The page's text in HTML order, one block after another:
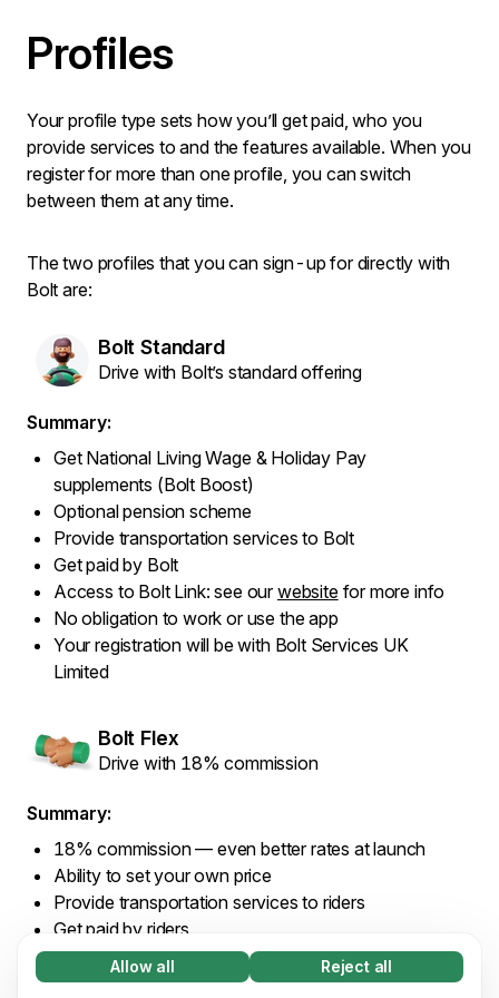
Necessary (65)
Allow all Reject all
Profiles
Your profile type sets how you’ll get paid, who you
provide services to and the features available. When you
register for more than one profile, you can switch
between them at any time.
The two profiles that you can sign-up for directly with
Bolt are:
Bolt Standard
Drive with Bolt’s standard offering
Summary:
Get National Living Wage & Holiday Pay
supplements (Bolt Boost)
Optional pension scheme
Provide transportation services to Bolt
Get paid by Bolt
Access to Bolt Link: see ourwebsitefor more info
No obligation to work or use the app
Your registration will be with Bolt Services UK
Limited
Bolt Flex
Drive with 18% commission
Summary:
18% commission — even better rates at launch
Ability to set your own price
Provide transportation services to riders
Get paid by riders
Access to Bolt Link: see ourwebsitefor more info
No obligation to work or use the app